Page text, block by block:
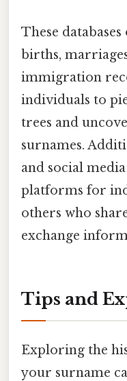
These
births,
immigration
individuals to
trees and
surnames.
and social
platforms for
others who
exchange
Tips and
Exploring the
your surname